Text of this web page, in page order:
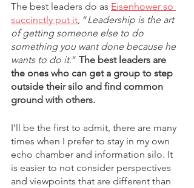
The best leaders do as Eisenhower so
succinctly put it, “Leadership is the art
of getting someone else to do
something you want done because he
wants to do it.” The best leaders are
the ones who can get a group to step
outside their silo and find common
ground with others.
I’ll be the first to admit, there are many
times when I prefer to stay in my own
echo chamber and information silo. It
is easier to not consider perspectives
and viewpoints that are different than